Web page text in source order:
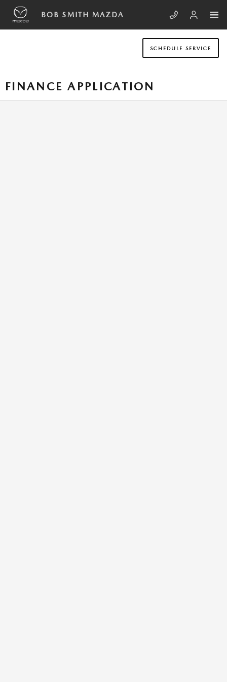
Skip to main content
BOB SMITH MAZDA
SCHEDULE SERVICE
FINANCE APPLICATION